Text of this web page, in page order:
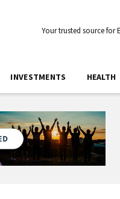
Your trusted source for
INVESTMENTS HEALTH